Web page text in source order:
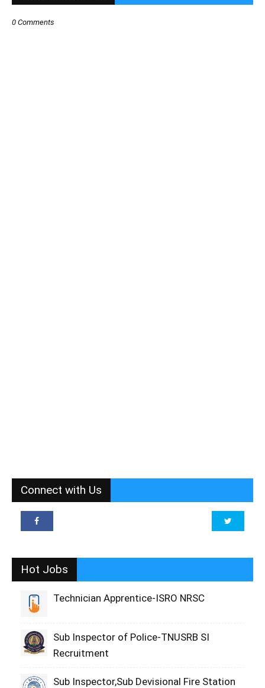
0 Comments
Connect with Us
Hot Jobs
Technician Apprentice-ISRO NRSC
Sub Inspector of Police-TNUSRB SI
Recruitment
Sub Inspector,Sub Devisional Fire Station